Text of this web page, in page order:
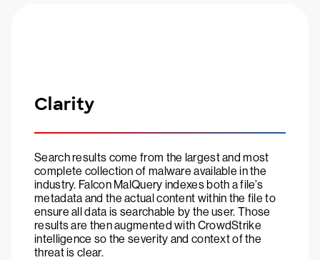
Clarity
Search results come from the largest and most
complete collection of malware available in the
industry. Falcon MalQuery indexes both a file’s
metadata and the actual content within the file to
ensure all data is searchable by the user. Those
results are then augmented with CrowdStrike
intelligence so the severity and context of the
threat is clear.